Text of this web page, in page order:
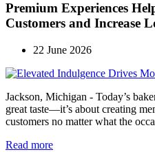
Premium Experiences
Customers and Increase
22 June 2026
Jackson, Michigan - Today’s
great taste—it’s about creating
customers no matter what the
Read more